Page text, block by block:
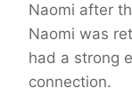
Naomi after
Naomi was
had a strong
connection.